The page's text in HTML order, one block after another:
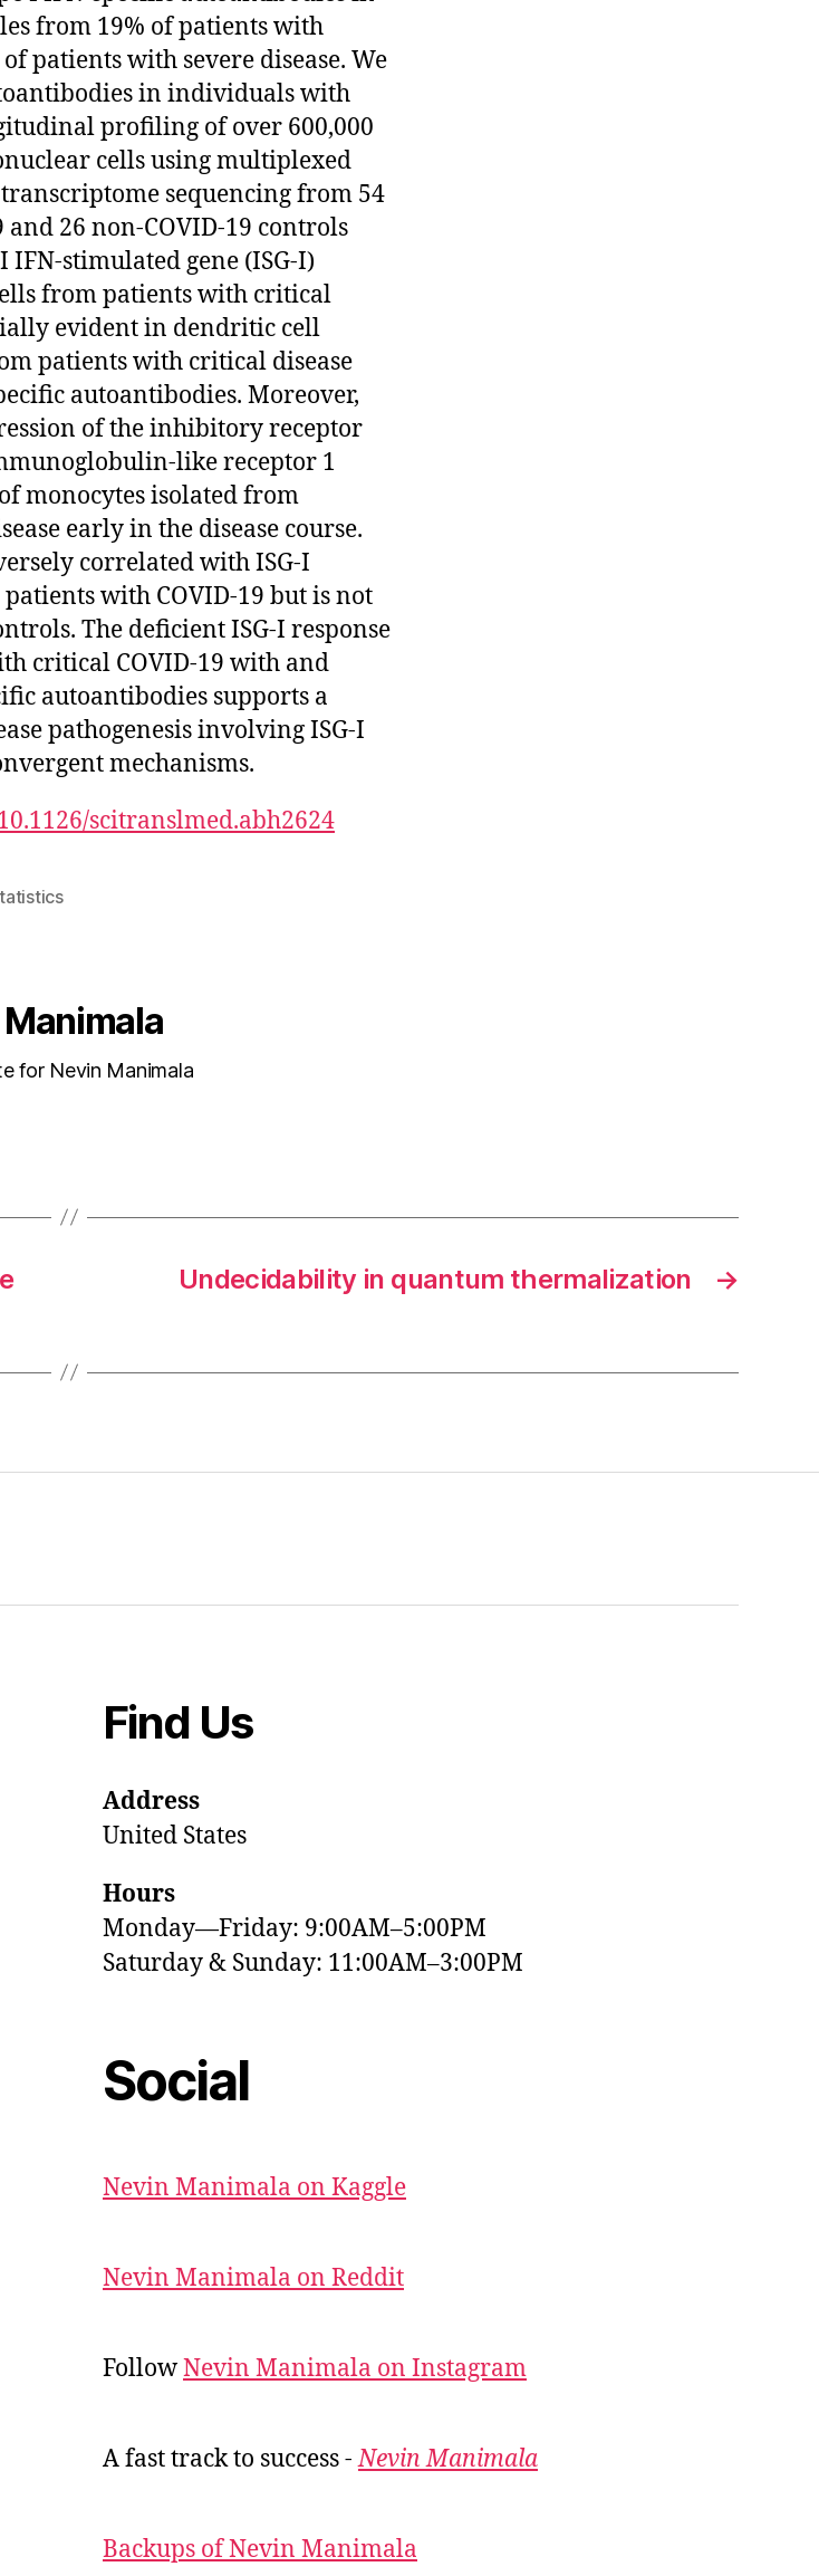
from 19% of patients with
patients with severe disease. We
in individuals with
profiling of over 600,000
cells using multiplexed
sequencing from 54
26 non-COVID-19 controls
IFN-stimulated gene (ISG-I)
from patients with critical
evident in dendritic cell
patients with critical disease
autoantibodies. Moreover,
of the inhibitory receptor
like receptor 1
monocytes isolated from
early in the disease course.
correlated with ISG-I
with COVID-19 but is not
The deficient ISG-I response
critical COVID-19 with and
autoantibodies supports a
pathogenesis involving ISG-I
mechanisms.
scitranslmed.abh2624
for Nevin Manimala
→
Undecidability in quantum thermalization
Find Us
Address
United States
Hours
Monday—Friday: 9:00AM–5:00PM
Saturday & Sunday: 11:00AM–3:00PM
Social
Nevin Manimala on Kaggle
Nevin Manimala on Reddit
FollowNevin Manimala on Instagram
A fast track to success -Nevin Manimala
Backups of Nevin Manimala